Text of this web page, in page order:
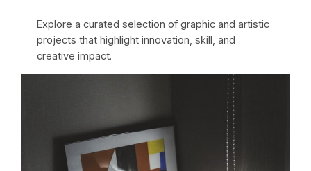
Explore a curated selection of graphic and artistic
projects that highlight innovation, skill, and
creative impact.